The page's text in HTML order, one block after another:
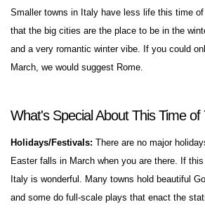
Smaller towns in Italy have less life this time
that the big cities are the place to be in the
and a very romantic winter vibe. If you could
March, we would suggest Rome.
What's Special About This Time of
Holidays/Festivals: There are no major
Easter falls in March when you are there. If
Italy is wonderful. Many towns hold beautiful
and some do full-scale plays that enact the